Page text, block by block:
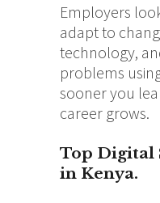
Employers
adapt to
technology,
problems
sooner you
career grows.
Top Digital
in Kenya.